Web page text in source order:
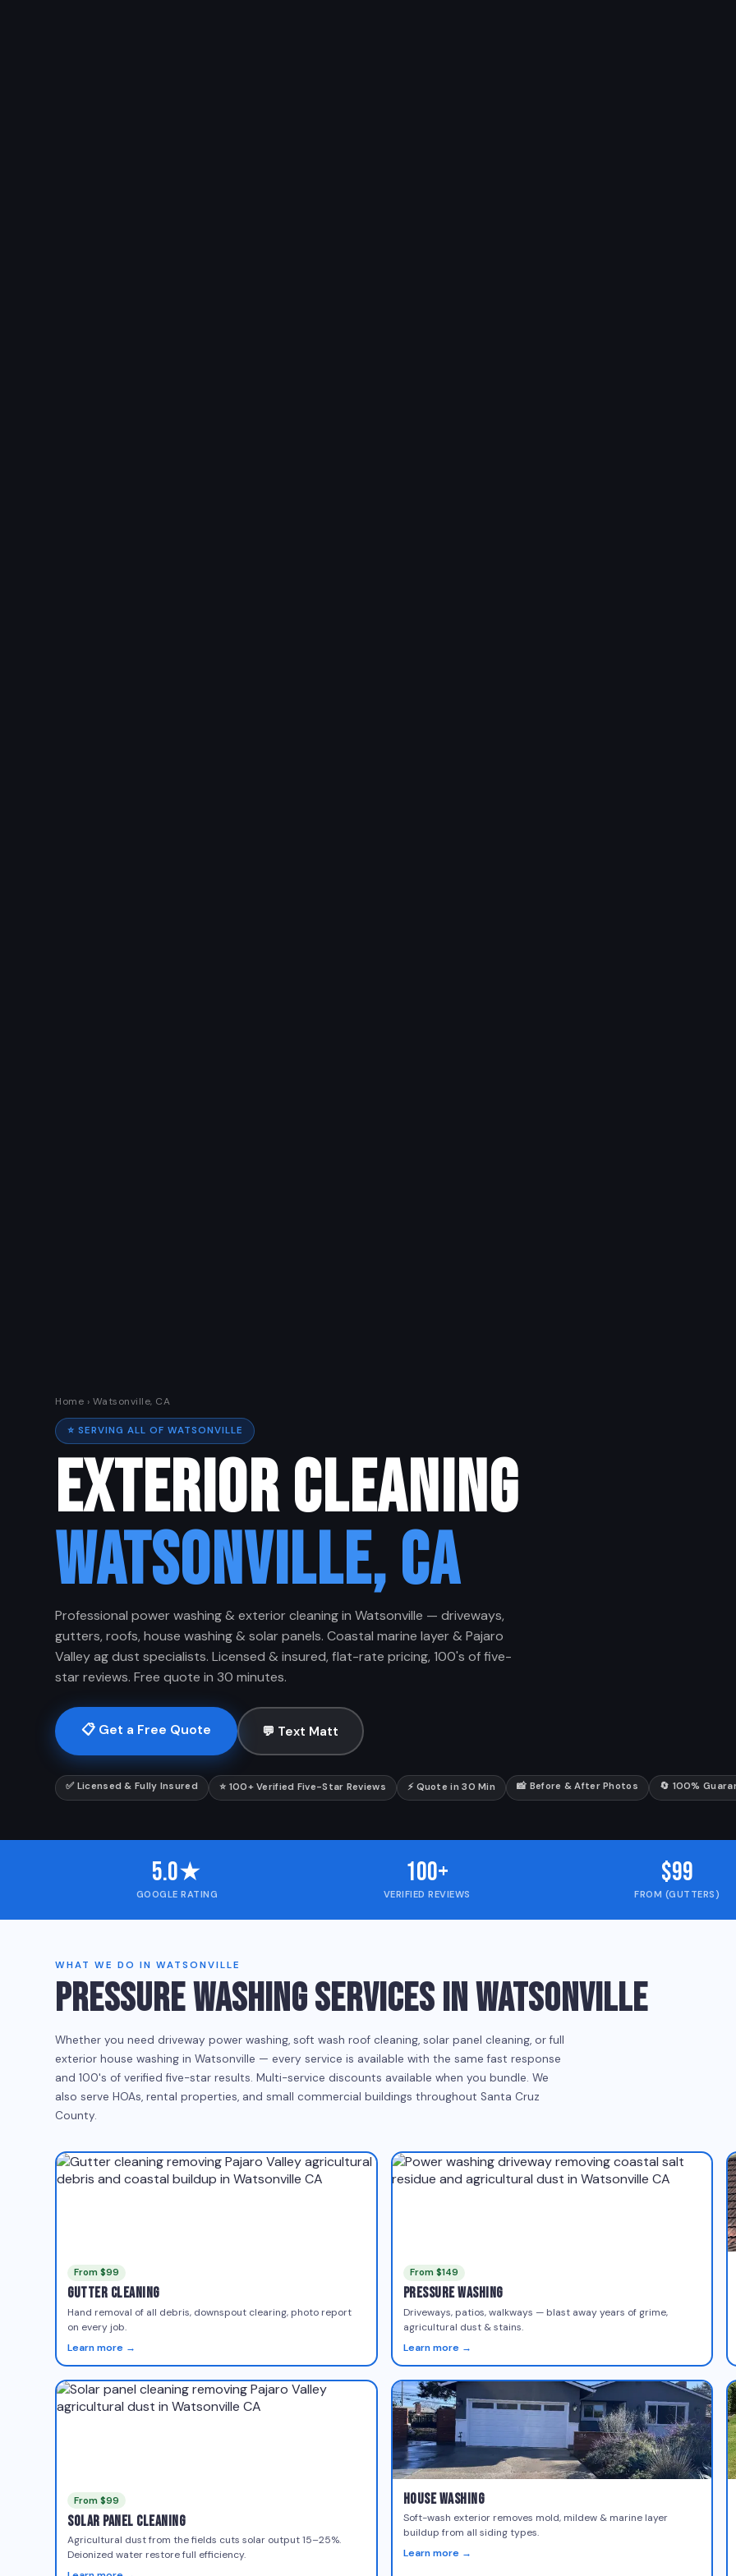
Home › Watsonville, CA
⭐ SERVING ALL OF WATSONVILLE
EXTERIOR CLEANING
WATSONVILLE, CA
Professional power washing & exterior cleaning in Watsonville — driveways,
gutters, roofs, house washing & solar panels. Coastal marine layer & Pajaro
Valley ag dust specialists. Licensed & insured, flat-rate pricing, 100's of five-
star reviews. Free quote in 30 minutes.
📋 Get a Free Quote 💬 Text Matt
✅ Licensed & Fully Insured ⭐ 100+ Verified Five-Star Reviews ⚡ Quote in 30 Min 📸 Before & After Photos 🔄 100%
5.0★
GOOGLE RATING
100+
VERIFIED REVIEWS
$99
FROM (GUTTERS)
WHAT WE DO IN WATSONVILLE
PRESSURE WASHING SERVICES IN WATSONVILLE
Whether you need driveway power washing, soft wash roof cleaning, solar panel cleaning, or full
exterior house washing in Watsonville — every service is available with the same fast response
and 100's of verified five-star results. Multi-service discounts available when you bundle. We
also serve HOAs, rental properties, and small commercial buildings throughout Santa Cruz
County.
From $99
Gutter Cleaning
Hand removal of all debris, downspout clearing, photo report
on every job.
Learn more →
From $149
Pressure Washing
Driveways, patios, walkways — blast away years of grime,
agricultural dust & stains.
Learn more →
From $99
Solar Panel Cleaning
Agricultural dust from the fields cuts solar output 15–25%.
Deionized water restore full efficiency.
House Washing
Soft-wash exterior removes mold, mildew & marine layer
buildup from all siding types.
Learn more →